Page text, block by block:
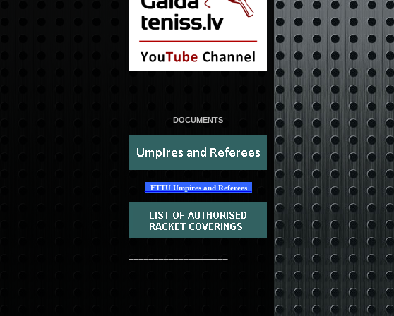
DOCUMENTS
ETTU Umpires and Referees